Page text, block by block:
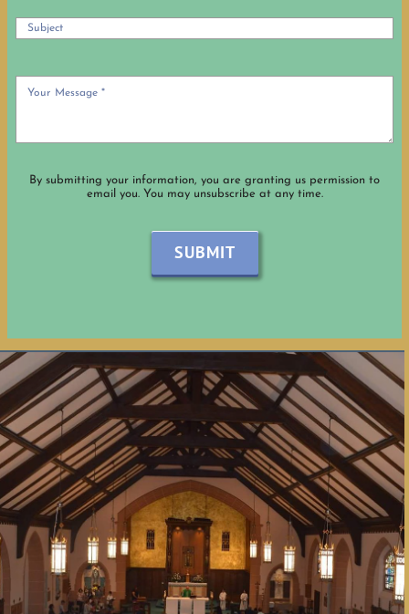
By submitting your information, you are granting us permission to
email you. You may unsubscribe at any time.
SUBMIT